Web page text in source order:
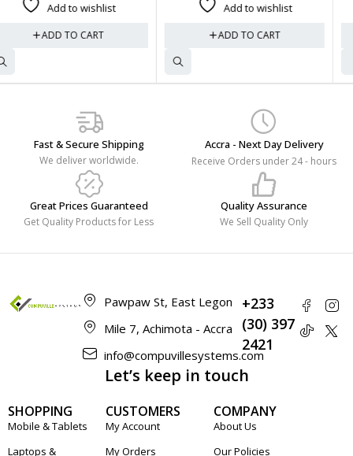
Add to wishlist
ADD TO CART
Add to wishlist
ADD TO CART
Fast & Secure Shipping
We deliver worldwide.
Accra - Next Day Delivery
Receive Orders under 24 - hours
Great Prices Guaranteed
Get Quality Products for Less
Quality Assurance
We Sell Quality Only
Pawpaw St, East Legon
Mile 7, Achimota - Accra
info@compuvillesystems.com
+233
(30) 397
2421
SHOPPING
Mobile & Tablets
Laptops &
CUSTOMERS
My Account
My Orders
COMPANY
About Us
Our Policies
Let’s keep in touch